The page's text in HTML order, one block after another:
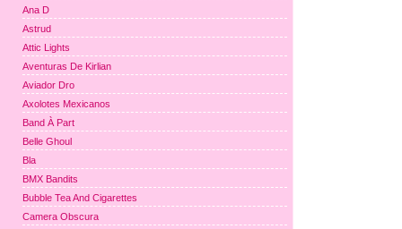
Ana D
Astrud
Attic Lights
Aventuras De Kirlian
Aviador Dro
Axolotes Mexicanos
Band À Part
Belle Ghoul
Bla
BMX Bandits
Bubble Tea And Cigarettes
Camera Obscura